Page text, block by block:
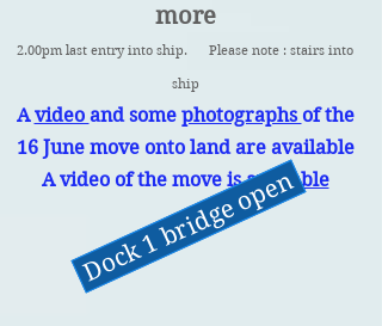
more
2.00pm last entry into ship. Please note : stairs into
ship
Avideo and some photographs of the
16 June move onto land are available
A video of the move isavailable
Dock 1 bridge open